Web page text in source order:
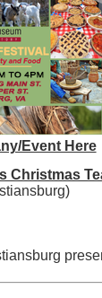
Event Here
Christmas